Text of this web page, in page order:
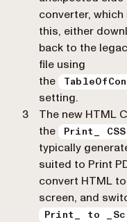
converter,
this, either
back to the
file using
the
setting.
The new HTML
the
Print_ CSS
typically
suited to Print
convert HTML
screen, and
Print_ to